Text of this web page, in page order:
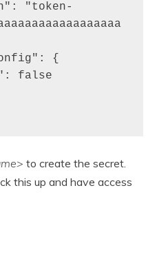
to create the secret.
this up and have access